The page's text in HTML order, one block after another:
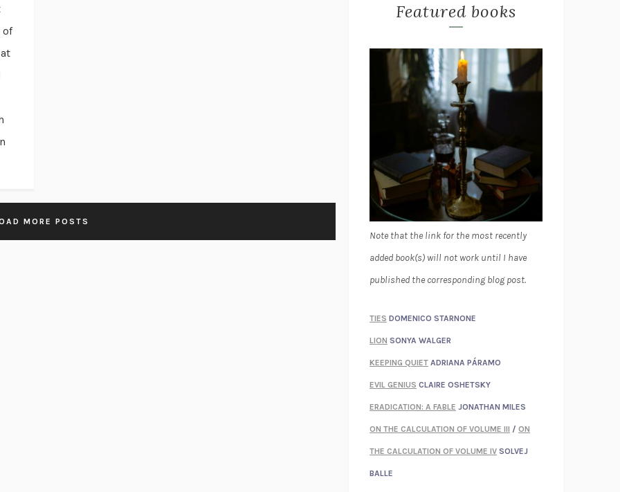
of
MORE POSTS
Featured books
Note that the link for the most recently
added book(s) will not work until I have
published the corresponding blog post.
TIES DOMENICO STARNONE
LION SONYA WALGER
KEEPING QUIET ADRIANA PÁRAMO
EVIL GENIUS CLAIRE OSHETSKY
ERADICATION: A FABLE JONATHAN MILES
ON THE CALCULATION OF VOLUME III / ON
THE CALCULATION OF VOLUME IV SOLVEJ
BALLE